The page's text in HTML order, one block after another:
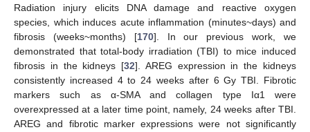
Radiation injury elicits DNA damage and reactive oxygen
species, which induces acute inflammation (minutes~days) and
fibrosis (weeks~months) [170]. In our previous work, we
demonstrated that total-body irradiation (TBI) to mice induced
fibrosis in the kidneys [32]. AREG expression in the kidneys
consistently increased 4 to 24 weeks after 6 Gy TBI. Fibrotic
markers such as α-SMA and collagen type Iα1 were
overexpressed at a later time point, namely, 24 weeks after TBI.
AREG and fibrotic marker expressions were not significantly